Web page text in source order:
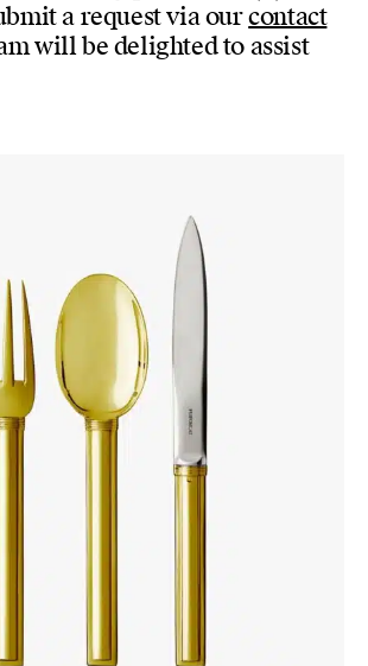
a request via ourcontact
will be delighted to assist